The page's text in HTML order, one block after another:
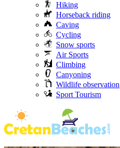
Hiking
Horseback riding
Caving
Cycling
Snow sports
Air Sports
Climbing
Canyoning
Wildlife observation
Sport Tourism